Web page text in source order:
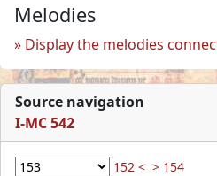
Melodies
Display the melodies
Source navigation
I-MC 542
152 < > 154